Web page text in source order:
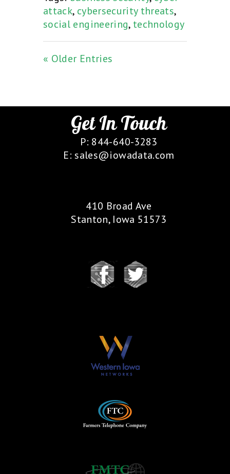
attack, cybersecurity threats,
social engineering, technology
« Older Entries
Get In Touch
P: 844-640-3283
E: sales@iowadata.com
410 Broad Ave
Stanton, Iowa 51573